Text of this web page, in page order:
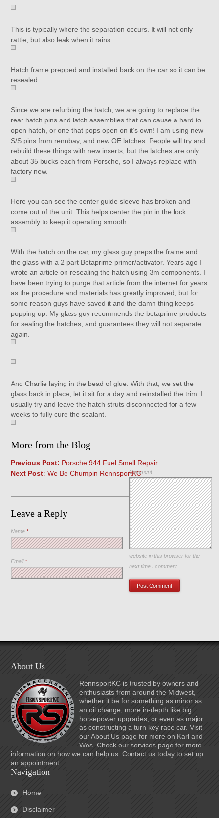
This is typically where the separation occurs. It will not only
rattle, but also leak when it rains.
Hatch frame prepped and installed back on the car so it can be
resealed.
Since we are refurbing the hatch, we are going to replace the
rear hatch pins and latch assemblies that can cause a hard to
open hatch, or one that pops open on it’s own! I am using new
S/S pins from rennbay, and new OE latches. People will try and
rebuild these things with new inserts, but the latches are only
about 35 bucks each from Porsche, so I always replace with
factory new.
Here you can see the center guide sleeve has broken and
come out of the unit. This helps center the pin in the lock
assembly to keep it operating smooth.
With the hatch on the car, my glass guy preps the frame and
the glass with a 2 part Betaprime primer/activator. Years ago I
wrote an article on resealing the hatch using 3m components. I
have been trying to purge that article from the internet for years
as the procedure and materials has greatly improved, but for
some reason guys have saved it and the damn thing keeps
popping up. My glass guy recommends the betaprime products
for sealing the hatches, and guarantees they will not separate
again.
And Charlie laying in the bead of glue. With that, we set the
glass back in place, let it sit for a day and reinstalled the trim. I
usually try and leave the hatch struts disconnected for a few
weeks to fully cure the sealant.
More from the Blog
Previous Post: Porsche 944 Fuel Smell Repair
Next Post: We Be Chumpin RennsportKC
Leave a Reply
Comment
Name*
Email*
Save my name, email, and
website in this browser for the
next time I comment.
About Us
RennsportKC is trusted by owners and
enthusiasts from around the Midwest,
whether it be for something as minor as
an oil change; more in-depth like big
horsepower upgrades; or even as major
as constructing a turn key race car. Visit
our About Us page for more on Karl and
Wes. Check our services page for more
information on how we can help us. Contact us today to set up
an appointment.
Navigation
Home
Disclaimer